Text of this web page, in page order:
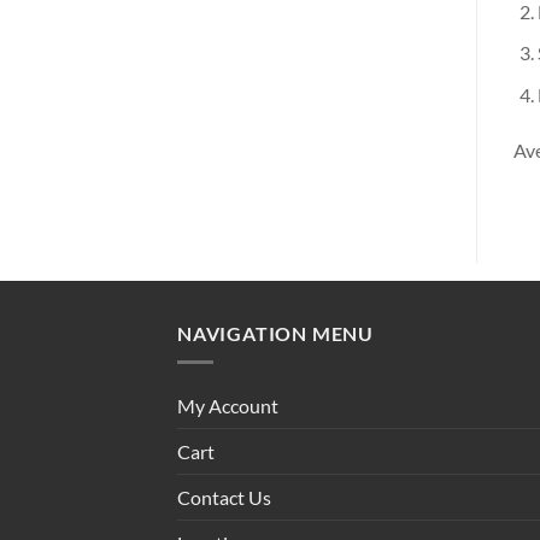
NAVIGATION MENU
My Account
Cart
Contact Us